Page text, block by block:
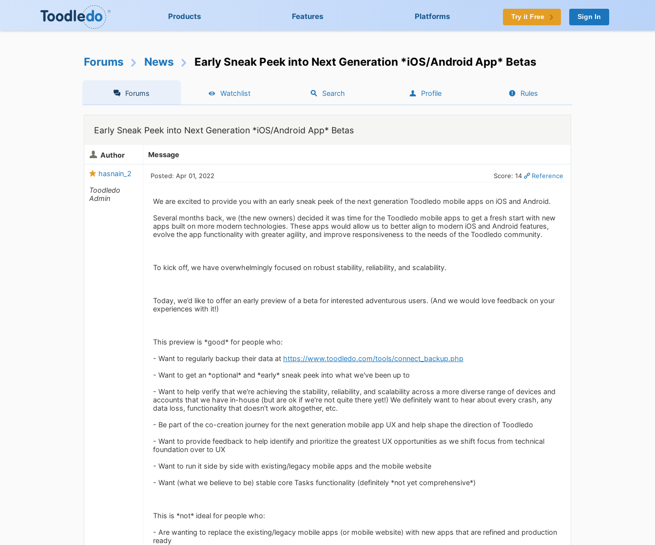
Products Features Platforms Try it Free Sign In
Forums News Early Sneak Peek into Next Generation *iOS/Android App* Betas
Forums Watchlist Search Profile Rules
Early Sneak Peek into Next Generation *iOS/Android App* Betas
Author Message
hasnain_2
Toodledo
Admin
Posted: Apr 01, 2022 Score: 14 Reference
We are excited to provide you with an early sneak peek of the next generation Toodledo mobile apps on iOS and Android.
Several months back, we (the new owners) decided it was time for the Toodledo mobile apps to get a fresh start with new
apps built on more modern technologies. These apps would allow us to better align to modern iOS and Android features,
evolve the app functionality with greater agility, and improve responsiveness to the needs of the Toodledo community.
To kick off, we have overwhelmingly focused on robust stability, reliability, and scalability.
Today, we’d like to offer an early preview of a beta for interested adventurous users. (And we would love feedback on your
experiences with it!)
This preview is *good* for people who:
- Want to regularly backup their data at https://www.toodledo.com/tools/connect_backup.php
- Want to get an *optional* and *early* sneak peek into what we've been up to
- Want to help verify that we're achieving the stability, reliability, and scalability across a more diverse range of devices and
accounts that we have in-house (but are ok if we're not quite there yet!) We definitely want to hear about every crash, any
data loss, functionality that doesn't work altogether, etc.
- Be part of the co-creation journey for the next generation mobile app UX and help shape the direction of Toodledo
- Want to provide feedback to help identify and prioritize the greatest UX opportunities as we shift focus from technical
foundation over to UX
- Want to run it side by side with existing/legacy mobile apps and the mobile website
- Want (what we believe to be) stable core Tasks functionality (definitely *not yet comprehensive*)
This is *not* ideal for people who:
- Are wanting to replace the existing/legacy mobile apps (or mobile website) with new apps that are refined and production
ready